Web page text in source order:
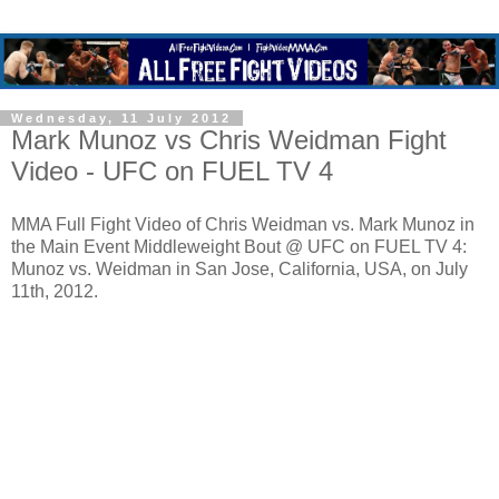
Wednesday, 11 July 2012
Mark Munoz vs Chris Weidman Fight
Video - UFC on FUEL TV 4
MMA Full Fight Video of Chris Weidman vs. Mark Munoz in
the Main Event Middleweight Bout @ UFC on FUEL TV 4:
Munoz vs. Weidman in San Jose, California, USA, on July
11th, 2012.